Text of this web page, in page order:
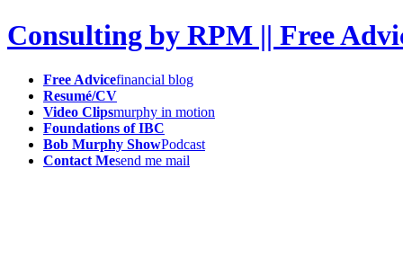
Consulting by RPM || Free
Free Advicefinancial blog
Resumé/CV
Video Clipsmurphy in motion
Foundations of IBC
Bob Murphy ShowPodcast
Contact Mesend me mail